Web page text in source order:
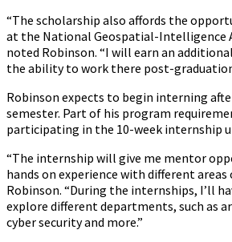
“The scholarship also affords the
at the National Geospatial-Intelligence
noted Robinson. “I will earn an
the ability to work there post-
Robinson expects to begin interning
semester. Part of his program
participating in the 10-week internship
“The internship will give me mentor
hands on experience with different areas
Robinson. “During the internships, I’ll
explore different departments, such as
cyber security and more.”